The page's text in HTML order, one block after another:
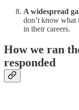
A widespread
don’t know what
in their careers.
How we ran
responded